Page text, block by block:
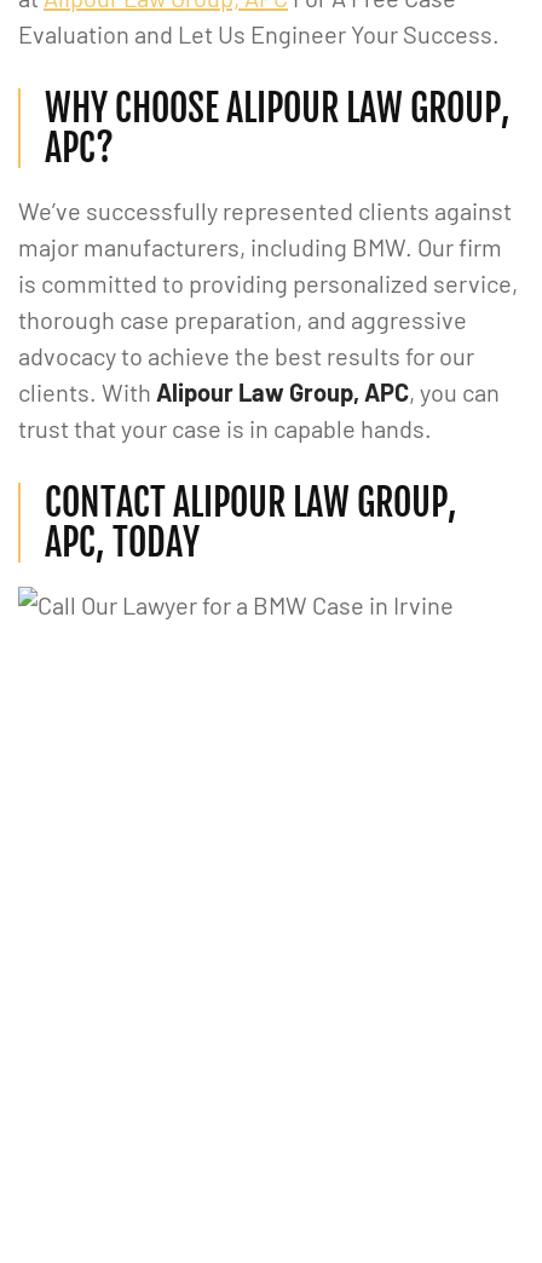
Evaluation and Let Us Engineer Your Success.
WHY CHOOSE ALIPOUR LAW GROUP,
APC?
We’ve successfully represented clients against
major manufacturers, including BMW. Our firm
is committed to providing personalized service,
thorough case preparation, and aggressive
advocacy to achieve the best results for our
clients. With Alipour Law Group, APC, you can
trust that your case is in capable hands.
CONTACT ALIPOUR LAW GROUP,
APC, TODAY